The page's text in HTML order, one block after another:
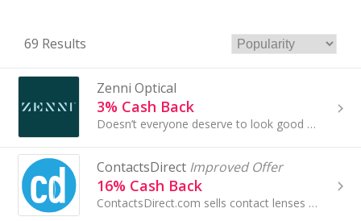
69 Results
Zenni Optical
3% Cash Back
Doesn’t everyone deserve to look good while wearing an affordable pair of glasses?
ContactsDirect Improved Offer
16% Cash Back
ContactsDirect.com sells contact lenses direct to consumers with low prices, AND allows you to use eligible vision insurance on your order...